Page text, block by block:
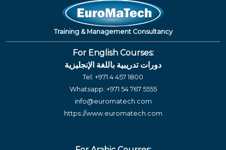
Training & Management Consultancy
For English Courses:
دورات تدريبية باللغة الإنجليزية
Tel: +971 4 457 1800
Whatsapp: +971 54 767 5555
info@euromatech.com
https://www.euromatech.com